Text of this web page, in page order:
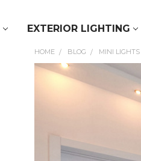
EXTERIOR LIGHTING
HOME BLOG MINI